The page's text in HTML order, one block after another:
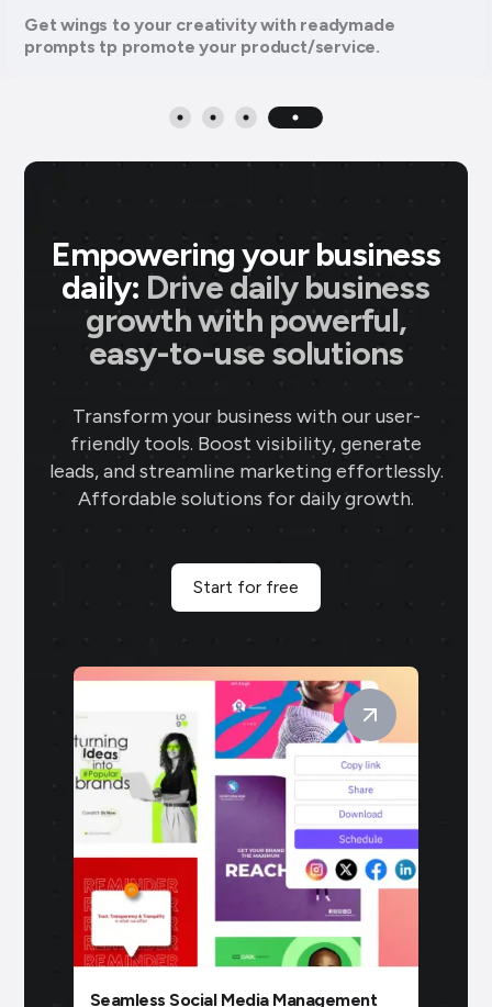
Get wings to your creativity with readymade
prompts tp promote your product/service.
Empowering your business
daily: Drive daily business
growth with powerful,
easy-to-use solutions
Transform your business with our user-
friendly tools. Boost visibility, generate
leads, and streamline marketing effortlessly.
Affordable solutions for daily growth.
Start for free
Seamless Social Media Management